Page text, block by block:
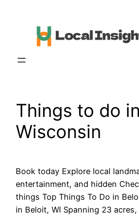
Things to do
Wisconsin
Book today Explore local
entertainment, and hidden
things Top Things To Do in
in Beloit, WI Spanning 23